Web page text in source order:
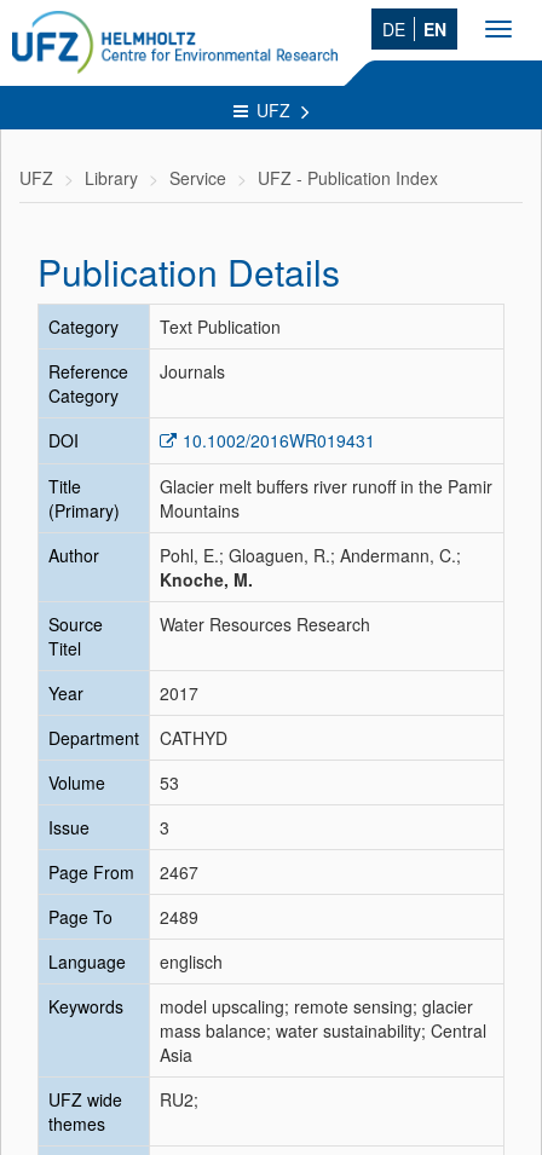
DE EN
UFZ
UFZ Library Service UFZ - Publication Index
Publication Details
Category
Text Publication
Reference
Category
Journals
DOI
10.1002/2016WR019431
Title
(Primary)
Glacier melt buffers river runoff in the Pamir
Mountains
Author
Pohl, E.; Gloaguen, R.; Andermann, C.;
Knoche, M.
Source
Titel
Water Resources Research
Year
2017
Department
CATHYD
Volume
53
Issue
3
Page From
2467
Page To
2489
Language
englisch
Keywords
model upscaling; remote sensing; glacier
mass balance; water sustainability; Central
Asia
UFZ wide
themes
RU2;